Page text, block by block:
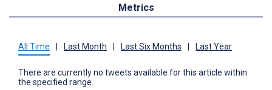
Metrics
All Time Last Month Last Six Months Last Year
There are currently no tweets available for this article within
the specified range.